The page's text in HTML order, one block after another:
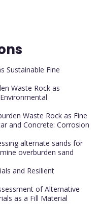
Sustainable Fine
Waste Rock as
Waste Rock as Fine
and Concrete: Corrosion
alternate sands for
overburden sand
and Resilient
of Alternative
as a Fill Material